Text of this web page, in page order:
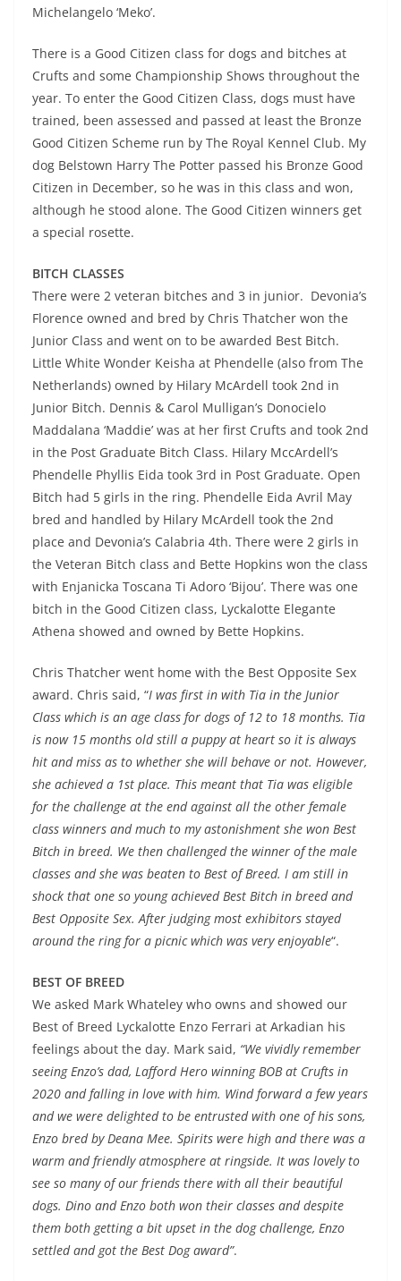
Michelangelo ‘Meko’.
There is a Good Citizen class for dogs and bitches at
Crufts and some Championship Shows throughout the
year. To enter the Good Citizen Class, dogs must have
trained, been assessed and passed at least the Bronze
Good Citizen Scheme run by The Royal Kennel Club. My
dog Belstown Harry The Potter passed his Bronze Good
Citizen in December, so he was in this class and won,
although he stood alone. The Good Citizen winners get
a special rosette.
BITCH CLASSES
There were 2 veteran bitches and 3 in junior. Devonia’s
Florence owned and bred by Chris Thatcher won the
Junior Class and went on to be awarded Best Bitch.
Little White Wonder Keisha at Phendelle (also from The
Netherlands) owned by Hilary McArdell took 2nd in
Junior Bitch. Dennis & Carol Mulligan’s Donocielo
Maddalana ‘Maddie’ was at her first Crufts and took 2nd
in the Post Graduate Bitch Class. Hilary MccArdell’s
Phendelle Phyllis Eida took 3rd in Post Graduate. Open
Bitch had 5 girls in the ring. Phendelle Eida Avril May
bred and handled by Hilary McArdell took the 2nd
place and Devonia’s Calabria 4th. There were 2 girls in
the Veteran Bitch class and Bette Hopkins won the class
with Enjanicka Toscana Ti Adoro ‘Bijou’. There was one
bitch in the Good Citizen class, Lyckalotte Elegante
Athena showed and owned by Bette Hopkins.
Chris Thatcher went home with the Best Opposite Sex
award. Chris said, “I was first in with Tia in the Junior
Class which is an age class for dogs of 12 to 18 months. Tia
is now 15 months old still a puppy at heart so it is always
hit and miss as to whether she will behave or not. However,
she achieved a 1st place. This meant that Tia was eligible
for the challenge at the end against all the other female
class winners and much to my astonishment she won Best
Bitch in breed. We then challenged the winner of the male
classes and she was beaten to Best of Breed. I am still in
shock that one so young achieved Best Bitch in breed and
Best Opposite Sex. After judging most exhibitors stayed
around the ring for a picnic which was very enjoyable“.
BEST OF BREED
We asked Mark Whateley who owns and showed our
Best of Breed Lyckalotte Enzo Ferrari at Arkadian his
feelings about the day. Mark said, “We vividly remember
seeing Enzo’s dad, Lafford Hero winning BOB at Crufts in
2020 and falling in love with him. Wind forward a few years
and we were delighted to be entrusted with one of his sons,
Enzo bred by Deana Mee. Spirits were high and there was a
warm and friendly atmosphere at ringside. It was lovely to
see so many of our friends there with all their beautiful
dogs. Dino and Enzo both won their classes and despite
them both getting a bit upset in the dog challenge, Enzo
settled and got the Best Dog award”.